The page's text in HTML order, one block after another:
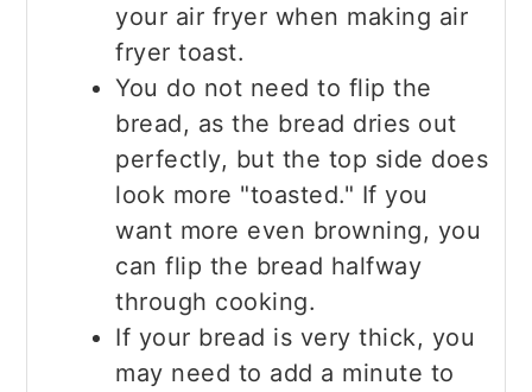
your air fryer when making air
fryer toast.
You do not need to flip the
bread, as the bread dries out
perfectly, but the top side does
look more "toasted." If you
want more even browning, you
can flip the bread halfway
through cooking.
If your bread is very thick, you
may need to add a minute to